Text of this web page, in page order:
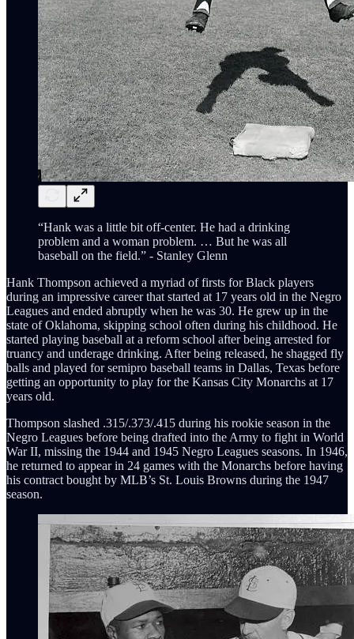
“Hank was a little bit off-center. He had a drinking
problem and a woman problem. … But he was all
baseball on the field.” - Stanley Glenn
Hank Thompson achieved a myriad of firsts for Black players
during an impressive career that started at 17 years old in the Negro
Leagues and ended abruptly when he was 30. He grew up in the
state of Oklahoma, skipping school often during his childhood. He
started playing baseball at a reform school after being arrested for
truancy and underage drinking. After being released, he shagged fly
balls and played for semipro baseball teams in Dallas, Texas before
getting an opportunity to play for the Kansas City Monarchs at 17
years old.
Thompson slashed .315/.373/.415 during his rookie season in the
Negro Leagues before being drafted into the Army to fight in World
War II, missing the 1944 and 1945 Negro Leagues seasons. In 1946,
he returned to appear in 24 games with the Monarchs before having
his contract bought by MLB’s St. Louis Browns during the 1947
season.